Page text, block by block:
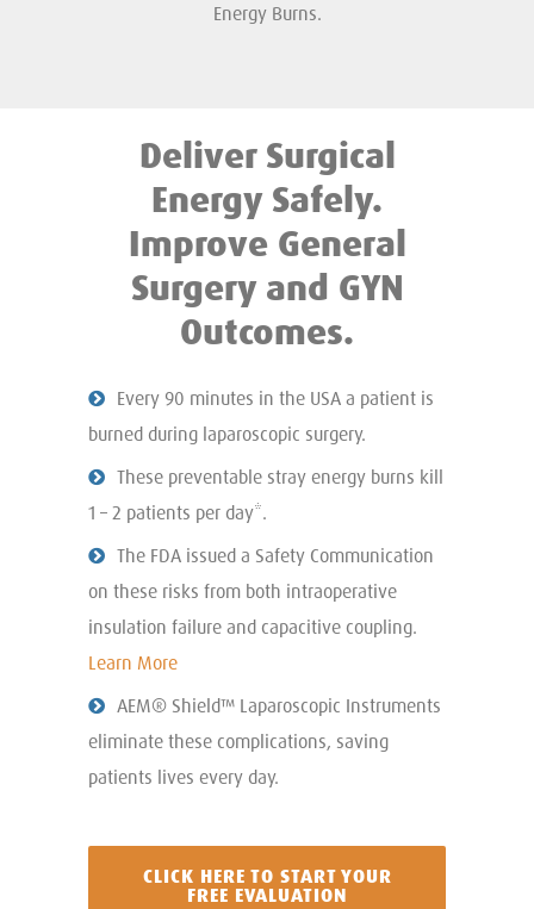
Energy Burns.
Deliver Surgical
Energy Safely.
Improve General
Surgery and GYN
Outcomes.
Every 90 minutes in the USA a patient is
burned during laparoscopic surgery.
These preventable stray energy burns kill
1 – 2 patients per day*.
The FDA issued a Safety Communication
on these risks from both intraoperative
insulation failure and capacitive coupling.
Learn More
AEM® Shield™ Laparoscopic Instruments
eliminate these complications, saving
patients lives every day.
CLICK HERE TO START YOUR
FREE EVALUATION